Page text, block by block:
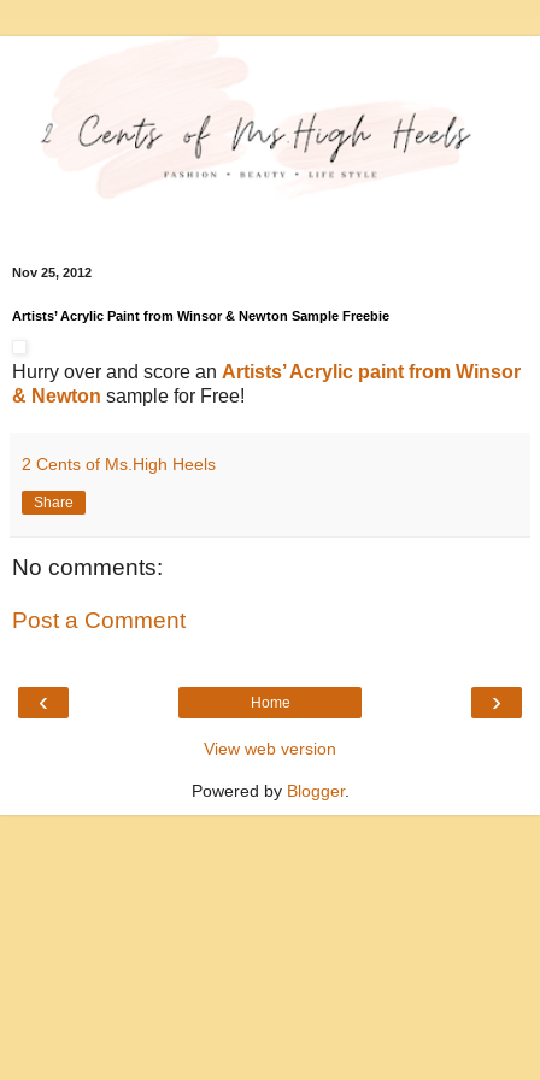
Nov 25, 2012
Artists’ Acrylic Paint from Winsor & Newton Sample Freebie
Hurry over and score an Artists’ Acrylic paint from Winsor
& Newton sample for Free!
2 Cents of Ms.High Heels
Share
No comments:
Post a Comment
‹ ›
Home
View web version
Powered by Blogger.